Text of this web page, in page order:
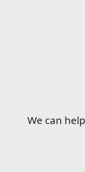
We can